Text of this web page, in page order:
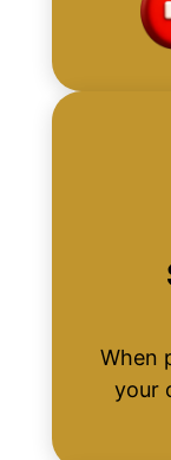
When
your